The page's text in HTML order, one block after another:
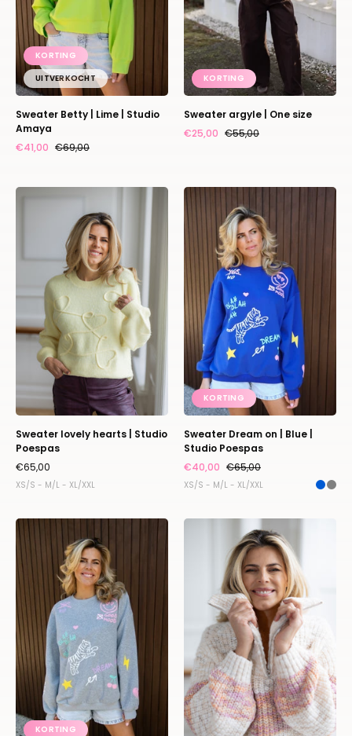
KORTING
UITVERKOCHT
Sweater Betty | Lime | Studio
Amaya
€41,00 €69,00
KORTING
Sweater argyle | One size
€25,00 €55,00
lovely
hearts
|
Studio
Poespas
Sweater lovely hearts | Studio
Poespas
€65,00
XS/S - M/L - XL/XXL
Dream
on
|
Blue
Studio
Poespas
KORTING
Sweater Dream on | Blue |
Studio Poespas
€40,00 €65,00
XS/S - M/L - XL/XXL
Dream
on
|
Grey
Studio
Poespas
KORTING
Knit
Tompouce
|
Pastel
|
Studio
Poespas